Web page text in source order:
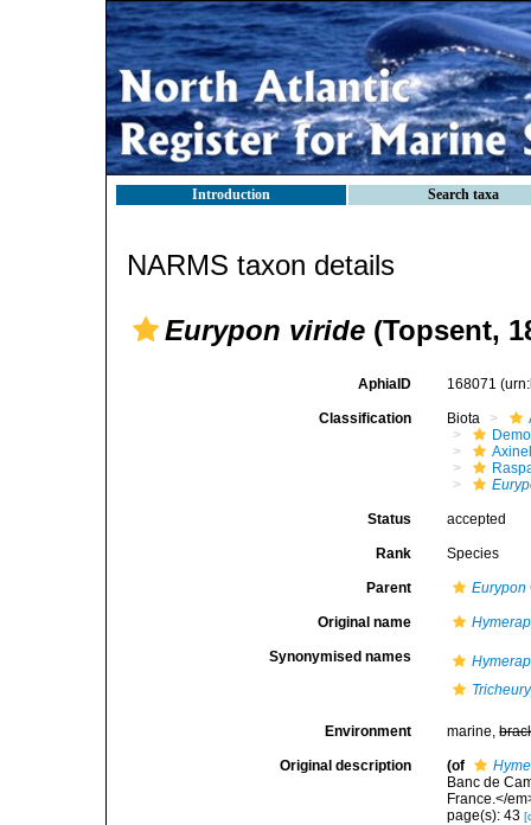
Introduction Search taxa
NARMS taxon details
Eurypon viride (Topsent,
AphiaID 168071
Classification Biota
Status accepted
Rank Species
Parent Eurypon
Original name
Synonymised names
Environment marine,
Original description (of
Banc de
France.</
page(s): 43